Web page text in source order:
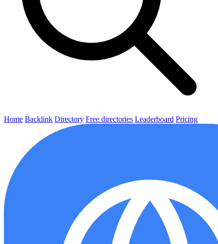
Home Backlink Directory Free directories Leaderboard Pricing